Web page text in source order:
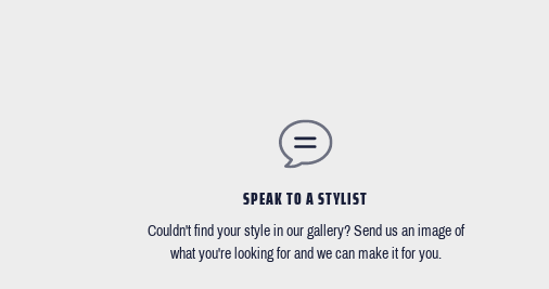
SPEAK TO A STYLIST
Couldn't find your style in our gallery? Send us an image of
what you're looking for and we can make it for you.